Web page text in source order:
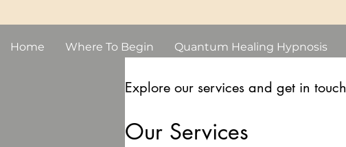
Home Where To Begin Quantum Healing Hypnosis
Explore our services and get in touch
Our Services